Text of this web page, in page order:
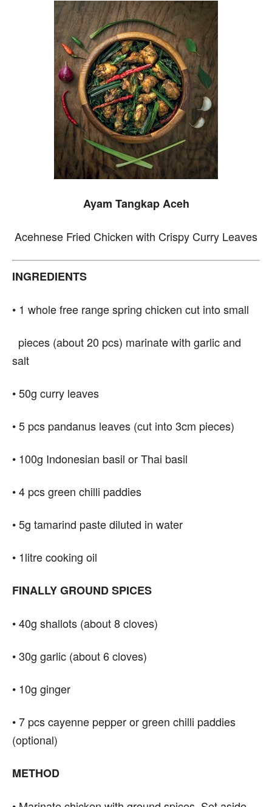
Ayam Tangkap Aceh
Acehnese Fried Chicken with Crispy Curry Leaves
INGREDIENTS
• 1 whole free range spring chicken cut into small
pieces (about 20 pcs) marinate with garlic and
salt
• 50g curry leaves
• 5 pcs pandanus leaves (cut into 3cm pieces)
• 100g Indonesian basil or Thai basil
• 4 pcs green chilli paddies
• 5g tamarind paste diluted in water
• 1litre cooking oil
FINALLY GROUND SPICES
• 40g shallots (about 8 cloves)
• 30g garlic (about 6 cloves)
• 10g ginger
• 7 pcs cayenne pepper or green chilli paddies
(optional)
METHOD